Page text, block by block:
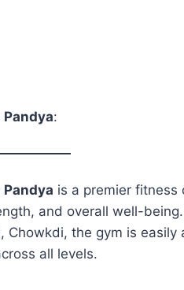
Pandya:
Pandya is a premier fitness
and overall well-
Chowkdi, the gym is easily
all levels.